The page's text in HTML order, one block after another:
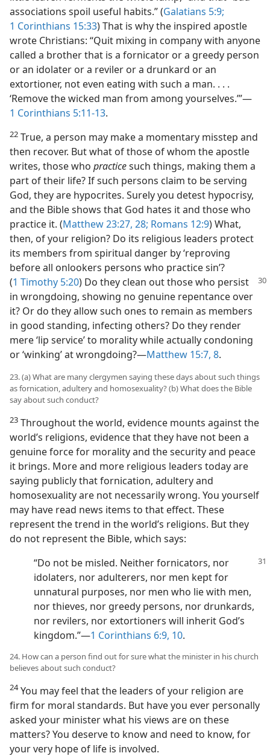
associations spoil useful habits.” (Galatians 5:9;
1 Corinthians 15:33) That is why the inspired apostle
wrote Christians: “Quit mixing in company with anyone
called a brother that is a fornicator or a greedy person
or an idolater or a reviler or a drunkard or an
extortioner, not even eating with such a man. . . .
‘Remove the wicked man from among yourselves.’”​—
1 Corinthians 5:11-13.
22 True, a person may make a momentary misstep and
then recover. But what of those of whom the apostle
writes, those who practicesuch things, making them a
part of their life? If such persons claim to be serving
God, they are hypocrites. Surely you detest hypocrisy,
and the Bible shows that God hates it and those who
practice it. (Matthew 23:27, 28; Romans 12:9) What,
then, of your religion? Do its religious leaders protect
its members from spiritual danger by ‘reproving
before all onlookers persons who practice sin’?
(1 Timothy 5:20) Do they clean out those who persist
in wrongdoing, showing no genuine repentance over
it? Or do they allow such ones to remain as members
in good standing, infecting others? Do they render
mere ‘lip service’ to morality while actually condoning
or ‘winking’ at wrongdoing?​—Matthew 15:7, 8.
23. (a) What are many clergymen saying these days about such things
as fornication, adultery and homosexuality? (b) What does the Bible
say about such conduct?
23 Throughout the world, evidence mounts against the
world’s religions, evidence that they have not been a
genuine force for morality and the security and peace
it brings. More and more religious leaders today are
saying publicly that fornication, adultery and
homosexuality are not necessarily wrong. You yourself
may have read news items to that effect. These
represent the trend in the world’s religions. But they
do not represent the Bible, which says:
“Do not be misled. Neither fornicators, nor
idolaters, nor adulterers, nor men kept for
unnatural purposes, nor men who lie with men,
nor thieves, nor greedy persons, nor drunkards,
nor revilers, nor extortioners will inherit God’s
kingdom.”​—1 Corinthians 6:9, 10.
24. How can a person find out for sure what the minister in his church
believes about such conduct?
24You may feel that the leaders of your religion are
firm for moral standards. But have you ever personally
asked your minister what his views are on these
matters? You deserve to know and need to know, for
your very hope of life is involved.